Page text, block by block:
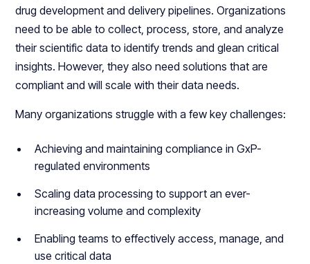
drug development and delivery pipelines. Organizations
need to be able to collect, process, store, and analyze
their scientific data to identify trends and glean critical
insights. However, they also need solutions that are
compliant and will scale with their data needs.
Many organizations struggle with a few key challenges:
Achieving and maintaining compliance in GxP-
regulated environments
Scaling data processing to support an ever-
increasing volume and complexity
Enabling teams to effectively access, manage, and
use critical data